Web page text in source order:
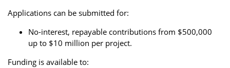
Applications can be submitted for:
No-interest, repayable contributions from $500,000
up to $10 million per project.
Funding is available to: